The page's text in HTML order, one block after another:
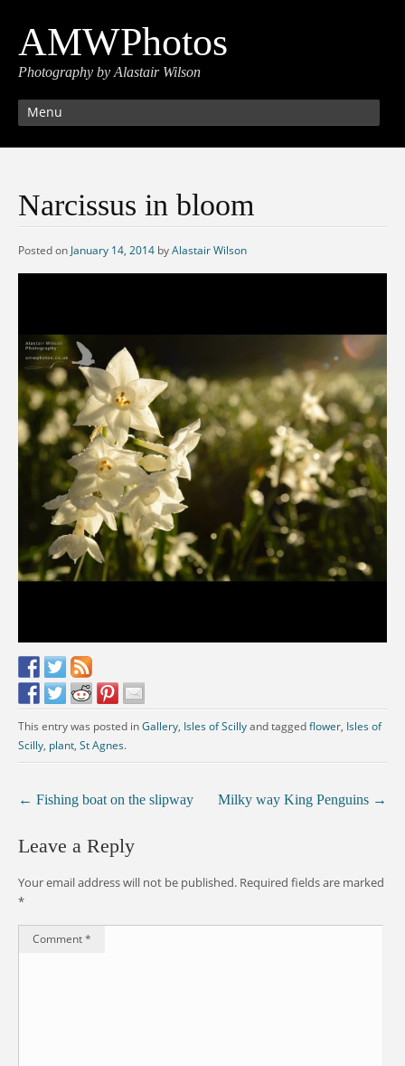
AMWPhotos
Photography by Alastair Wilson
Menu
Narcissus in bloom
Posted on January 14, 2014 byAlastair Wilson
This entry was posted inGallery, Isles of Scillyand taggedflower, Isles of
Scilly, plant, St Agnes.
Milky way King Penguins →
← Fishing boat on the slipway
Leave a Reply
Your email address will not be published. Required fields are marked
*
Comment*